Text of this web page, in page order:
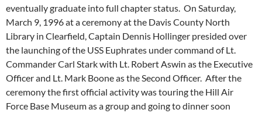
eventually graduate into full chapter status. On Saturday,
March 9, 1996 at a ceremony at the Davis County North
Library in Clearfield, Captain Dennis Hollinger presided over
the launching of the USS Euphrates under command of Lt.
Commander Carl Stark with Lt. Robert Aswin as the Executive
Officer and Lt. Mark Boone as the Second Officer. After the
ceremony the first official activity was touring the Hill Air
Force Base Museum as a group and going to dinner soon